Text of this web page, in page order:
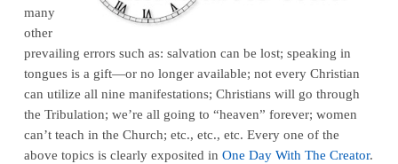
many
other
prevailing errors such as: salvation can be lost; speaking in
tongues is a gift—or no longer available; not every Christian
can utilize all nine manifestations; Christians will go through
the Tribulation; we’re all going to “heaven” forever; women
can’t teach in the Church; etc., etc., etc. Every one of the
above topics is clearly exposited in One Day With The Creator.